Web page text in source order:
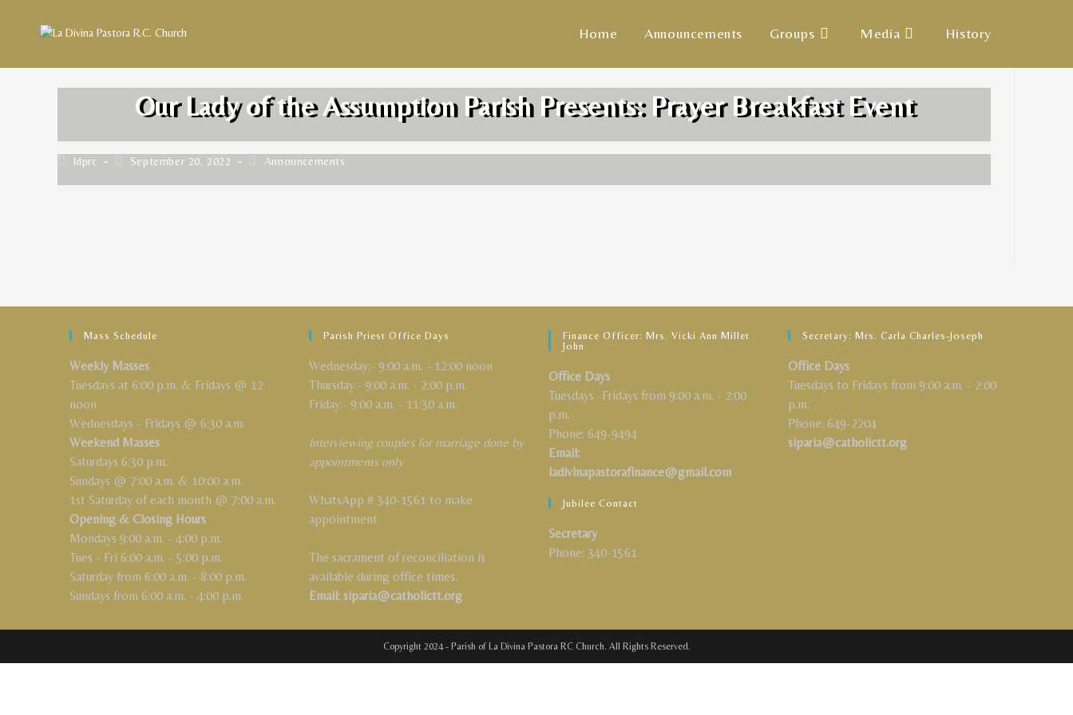
Home Announcements Groups Media History
Our Lady of the Assumption Parish Presents: Prayer Breakfast Event
ldprc September 20, 2022 Announcements
Mass Schedule
Weekly Masses
Tuesdays at 6:00 p.m. & Fridays @ 12
noon
Wednesdays - Fridays @ 6:30 a.m.
Weekend Masses
Saturdays 6:30 p.m.
Sundays @ 7:00 a.m. & 10:00 a.m.
1st Saturday of each month @ 7:00 a.m.
Opening & Closing Hours
Mondays 9:00 a.m. - 4:00 p.m.
Tues - Fri 6:00 a.m. - 5:00 p.m.
Saturday from 6:00 a.m. - 8:00 p.m.
Sundays from 6:00 a.m. - 4:00 p.m.
Parish Priest Office Days
Wednesday:- 9:00 a.m. - 12:00 noon
Thursday:- 9:00 a.m. - 2:00 p.m.
Friday:- 9:00 a.m. - 11:30 a.m.
Interviewing couples for marriage done by
appointments only
WhatsApp # 340-1561 to make
appointment
The sacrament of reconciliation is
available during office times.
Email: siparia@catholictt.org
Finance Officer: Mrs. Vicki Ann Millet
John
Office Days
Tuesdays -Fridays from 9:00 a.m. - 2:00
p.m.
Phone: 649-9494
Email:
ladivinapastorafinance@gmail.com
Jubilee Contact
Secretary
Phone: 340-1561
Secretary: Mrs. Carla Charles-Joseph
Office Days
Tuesdays to Fridays from 9:00 a.m. - 2:00
p.m.
Phone: 649-2204
siparia@catholictt.org
Copyright 2024 - Parish of La Divina Pastora RC Church. All Rights Reserved.